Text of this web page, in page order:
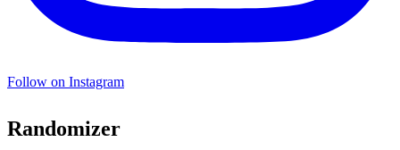
Follow on Instagram
Randomizer